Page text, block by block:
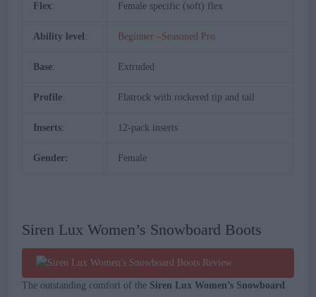
Flex: Female specific (soft) flex
Ability level : Beginner –Seasoned Pro
Base: Extruded
Profile: Flatrock with rockered tip and tail
Inserts: 12-pack inserts
Gender: Female
Siren Lux Women’s Snowboard Boots
The outstanding comfort of the Siren Lux Women’s Snowboard